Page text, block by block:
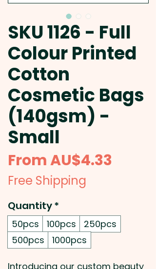
SKU 1126 - Full
Colour Printed
Cotton
Cosmetic Bags
(140gsm) -
Small
FromAU$4.33
Free Shipping
Quantity*
50pcs 100pcs
250pcs
500pcs
1000pcs
Introducing our custom beauty